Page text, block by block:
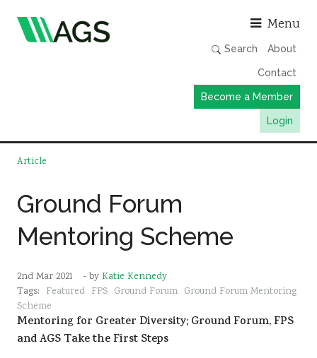
Menu
Search About
Contact
Become a Member
Login
Working Groups
Member Directory
AGS Data Format
Events & Webinars
Resources
Sustainability
Article
Ground Forum
Mentoring Scheme
2nd Mar 2021 - by Katie Kennedy
Tags: Featured FPS Ground Forum Ground Forum Mentoring
Scheme
Mentoring for Greater Diversity; Ground Forum, FPS
and AGS Take the First Steps